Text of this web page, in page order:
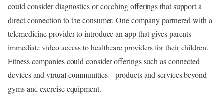
could consider diagnostics or coaching offerings that support a
direct connection to the consumer. One company partnered with a
telemedicine provider to introduce an app that gives parents
immediate video access to healthcare providers for their children.
Fitness companies could consider offerings such as connected
devices and virtual communities—products and services beyond
gyms and exercise equipment.